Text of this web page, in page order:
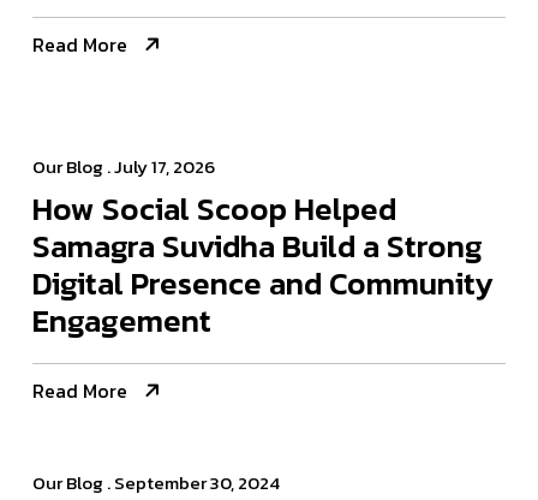
Read More
Our Blog . July 17, 2026
How Social Scoop Helped
Samagra Suvidha Build a Strong
Digital Presence and Community
Engagement
Read More
Our Blog . September 30, 2024